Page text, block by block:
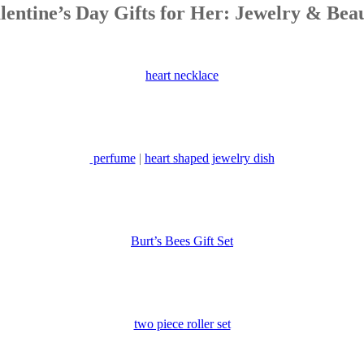
Day Gifts for Her: Jewelry &
heart necklace
perfume| heart shaped jewelry dish
Burt’s Bees Gift Set
two piece roller set